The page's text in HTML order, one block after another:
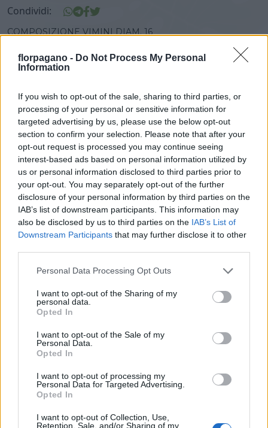
florpagano - Do Not Process My Personal
Information
If you wish to opt-out of the sale, sharing to third parties, or
processing of your personal or sensitive information for
targeted advertising by us, please use the below opt-out
section to confirm your selection. Please note that after your
opt-out request is processed you may continue seeing
interest-based ads based on personal information utilized by
us or personal information disclosed to third parties prior to
your opt-out. You may separately opt-out of the further
disclosure of your personal information by third parties on the
IAB’s list of downstream participants. This information may
also be disclosed by us to third parties on the IAB’s List of
Downstream Participants that may further disclose it to other
Please note that this website/app uses one or more Google
not limited to your visit or usage behaviour. You may click to
grant or deny consent to Google and its third-party tags to
use your data for below specified purposes in below Google
consent section.
Personal Data Processing Opt Outs
I want to opt-out of the Sharing of my
personal data.
Opted In
I want to opt-out of the Sale of my
Personal Data.
Opted In
I want to opt-out of processing my
Personal Data for Targeted Advertising.
Opted In
I want to opt-out of Collection, Use,
Retention, Sale, and/or Sharing of my
Condividi:
COMPOSIZIONE VIMINI DIAM. 16
VASO
16,00 cm
ALTEZZA
30,00 cm
DISPONIBILITÀ
Prodotti correlati
‹